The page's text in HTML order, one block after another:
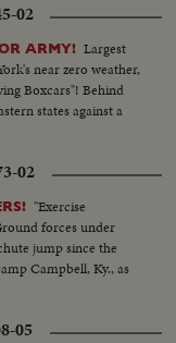
02
ARMY! Largest
near zero weather,
Boxcars"! Behind
states against a
02
"Exercise
forces under
jump since the
Campbell, Ky., as
05